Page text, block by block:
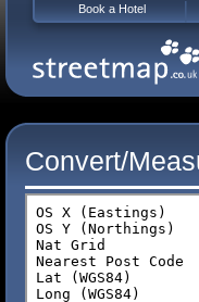
Convert/
Book a Hotel